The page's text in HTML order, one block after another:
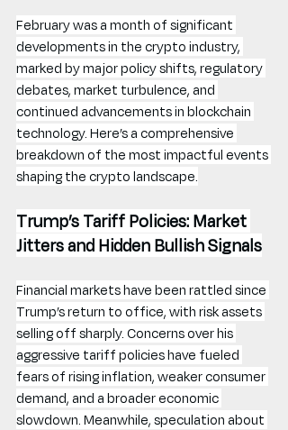
February was a month of significant
developments in the crypto industry,
marked by major policy shifts, regulatory
debates, market turbulence, and
continued advancements in blockchain
technology. Here’s a comprehensive
breakdown of the most impactful events
shaping the crypto landscape.
Trump’s Tariff Policies: Market
Jitters and Hidden Bullish Signals
Financial markets have been rattled since
Trump’s return to office, with risk assets
selling off sharply. Concerns over his
aggressive tariff policies have fueled
fears of rising inflation, weaker consumer
demand, and a broader economic
slowdown. Meanwhile, speculation about